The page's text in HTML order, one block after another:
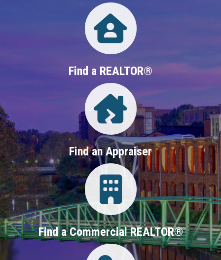
Find a REALTOR®
Find an Appraiser
Login
Find a Commercial REALTOR®
Login